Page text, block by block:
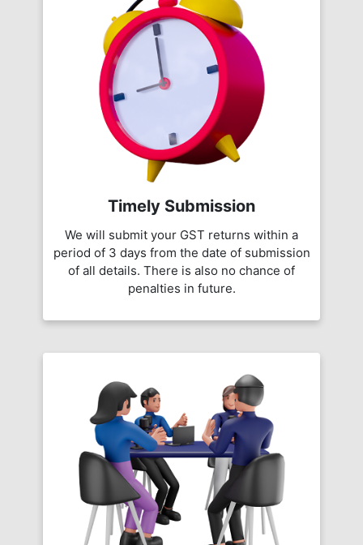
Timely Submission
We will submit your GST returns within a
period of 3 days from the date of submission
of all details. There is also no chance of
penalties in future.